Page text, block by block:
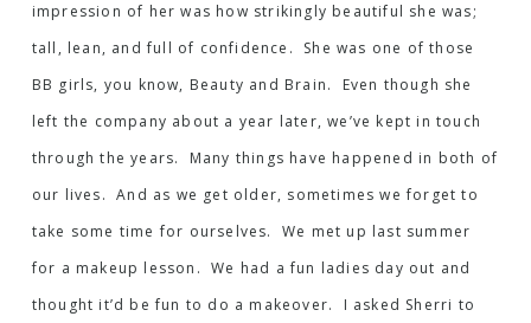
impression of her was how strikingly beautiful she was;
tall, lean, and full of confidence. She was one of those
BB girls, you know, Beauty and Brain. Even though she
left the company about a year later, we’ve kept in touch
through the years. Many things have happened in both of
our lives. And as we get older, sometimes we forget to
take some time for ourselves. We met up last summer
for a makeup lesson. We had a fun ladies day out and
thought it’d be fun to do a makeover. I asked Sherri to